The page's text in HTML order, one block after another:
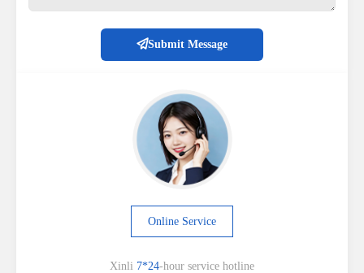
Submit Message
Online Service
Xinli 7*24-hour service hotline